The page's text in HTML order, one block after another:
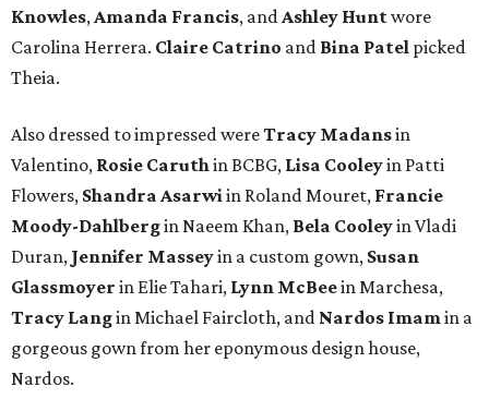
Knowles,Amanda Francis, andAshley Huntwore
Carolina Herrera. Claire Catrino and Bina Patel picked
Theia.
Also dressed to impressed wereTracy Madansin
Valentino, Rosie Caruthin BCBG, Lisa Cooleyin Patti
Flowers, Shandra Asarwiin Roland Mouret, Francie
Moody-Dahlbergin Naeem Khan, Bela Cooleyin Vladi
Duran, Jennifer Masseyin a custom gown, Susan
Glassmoyer in Elie Tahari, Lynn McBeein Marchesa,
Tracy Langin Michael Faircloth, and Nardos Imamin a
gorgeous gown from her eponymous design house,
Nardos.